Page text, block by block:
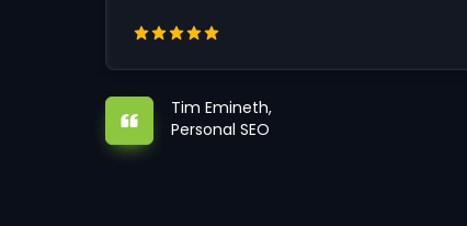
Tim Emineth,
Personal SEO